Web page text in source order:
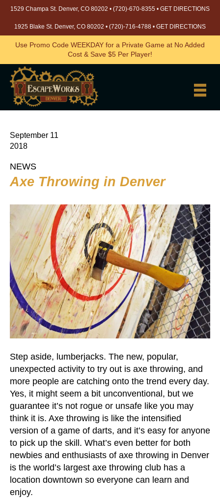
1529 Champa St. Denver, CO 80202 • (720)-670-8355 • GET DIRECTIONS
1925 Blake St. Denver, CO 80202 • (720)-716-4788 • GET DIRECTIONS
Use Promo Code WEEKDAY for a Private Game at No Added
Cost & Save $5 Per Player!
September 11
2018
NEWS
Axe Throwing in Denver
Step aside, lumberjacks. The new, popular,
unexpected activity to try out is axe throwing, and
more people are catching onto the trend every day.
Yes, it might seem a bit unconventional, but we
guarantee it’s not rogue or unsafe like you may
think it is. Axe throwing is like the intensified
version of a game of darts, and it’s easy for anyone
to pick up the skill. What’s even better for both
newbies and enthusiasts of axe throwing in Denver
is the world’s largest axe throwing club has a
location downtown so everyone can learn and
enjoy.